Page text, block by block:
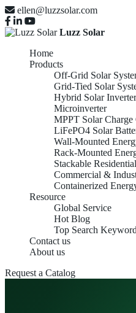
ellen@luzzsolar.com
Luzz Solar
Home
Products
Off-Grid Solar
Grid-Tied Solar
Hybrid Solar Inverter
Microinverter
MPPT Solar
LiFePO4 Solar
Wall-Mounted
Rack-Mounted
Stackable
Commercial &
Containerized
Resource
Global Service
Hot Blog
Top Search
Contact us
About us
Request a Catalog